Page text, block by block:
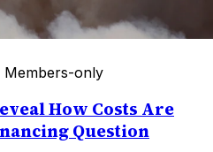
Members-only
How Costs Are
Question